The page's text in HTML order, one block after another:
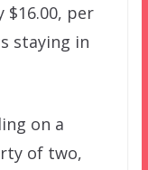
per
staying in
on a
of two,